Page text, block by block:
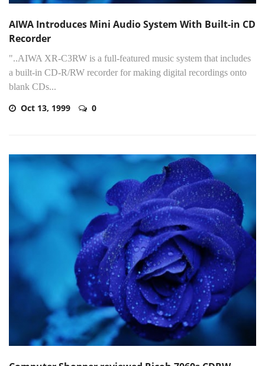
AIWA Introduces Mini Audio System With Built-in CD
Recorder
"..AIWA XR-C3RW is a full-featured music system that includes
a built-in CD-R/RW recorder for making digital recordings onto
blank CDs...
Oct 13, 1999 0